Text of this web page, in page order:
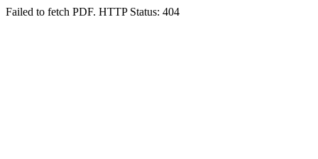
Failed to fetch PDF. HTTP Status: 404